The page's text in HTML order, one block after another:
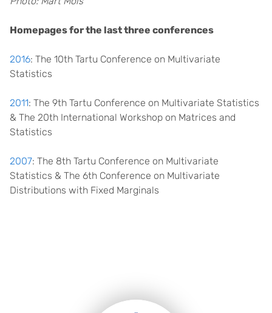
Homepages for the last three conferences
2016: The 10th Tartu Conference on Multivariate
Statistics
2011: The 9th Tartu Conference on Multivariate Statistics
& The 20th International Workshop on Matrices and
Statistics
2007: The 8th Tartu Conference on Multivariate
Statistics & The 6th Conference on Multivariate
Distributions with Fixed Marginals